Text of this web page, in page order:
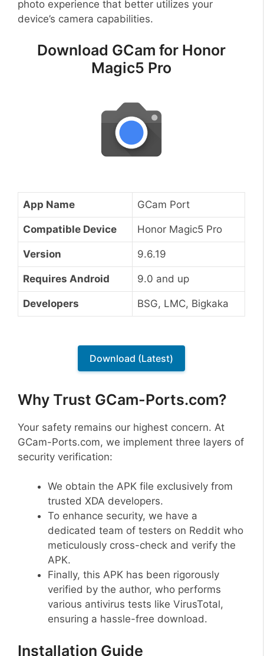
photo experience that better utilizes your
device’s camera capabilities.
Download GCam for Honor
Magic5 Pro
App Name GCam Port
Compatible Device Honor Magic5 Pro
Version 9.6.19
Requires Android 9.0 and up
Developers BSG, LMC, Bigkaka
Download (Latest)
Why Trust GCam-Ports.com?
Your safety remains our highest concern. At
GCam-Ports.com, we implement three layers of
security verification:
We obtain the APK file exclusively from
trusted XDA developers.
To enhance security, we have a
dedicated team of testers on Reddit who
meticulously cross-check and verify the
APK.
Finally, this APK has been rigorously
verified by the author, who performs
various antivirus tests like VirusTotal,
ensuring a hassle-free download.
Installation Guide